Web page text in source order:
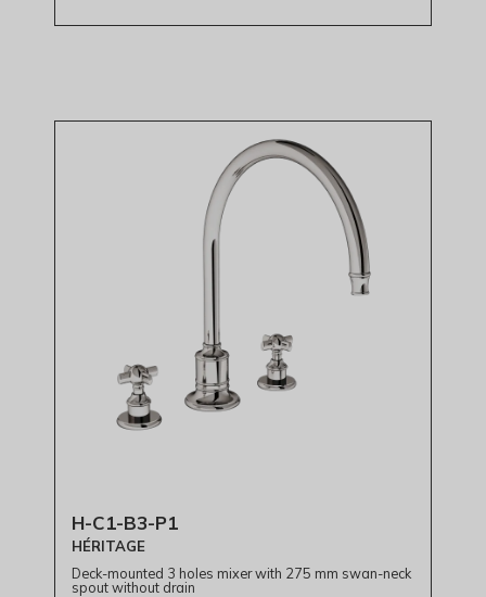
H-C1-B3-P1
HÉRITAGE
Deck-mounted 3 holes mixer with 275 mm swan-neck
spout without drain